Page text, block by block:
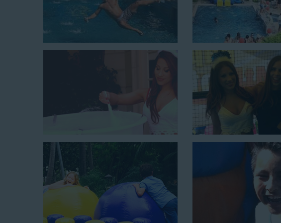
giving us a call or browsing our website. We carry fun combo units
the fun by combining a bounce area with a water slide. Choose our
water slides for adults and teens if you’re planning to entertain an
amazing inflatable slides are kid-friendly, safe, and clean, and we
From single-lane water slides to fun double-lane water slides with
available, there are so many entertaining and dynamic possibilities
slide rentals that covers Playa Del Rey! Check out a few of our most
below and book online with a few easy clicks today.
4-In-1 Twister Slide With Pool: Enjoy climbing and sliding with this 4-in-
$350 for up to eight hours of rental time. Kiddos enjoy bouncing,
Jaws Water Slide: This ocean wave-inspired water slide is a must-
$319 for up to eight hours of rental time and requires a setup area of 16’
Mega Combo Front 2-In-1 Slip and Slide: This unit combines the best
of rental time and requires a setup area of 14’ wide by 54’ long by
neighborhood block parties, community celebrations, or a large backyard